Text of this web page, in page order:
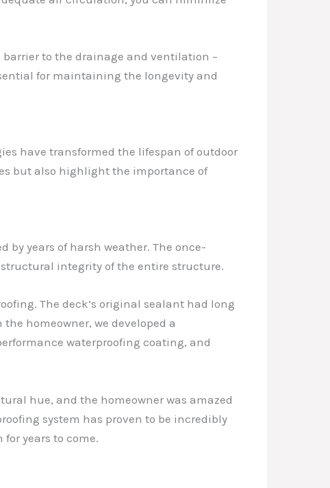
to the drainage and ventilation –
for maintaining the longevity and
have transformed the lifespan of outdoor
but also highlight the importance of
by years of harsh weather. The once-
integrity of the entire structure.
The deck’s original sealant had long
homeowner, we developed a
waterproofing coating, and
hue, and the homeowner was amazed
system has proven to be incredibly
years to come.